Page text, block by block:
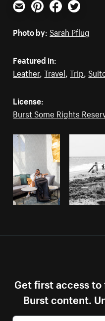
Email PinterestFacebookTwitter
Photo by: Sarah Pflug
Featured in:
Leather,Travel,Trip,
License:
Burst Some Rights
Get first access
Burst content.